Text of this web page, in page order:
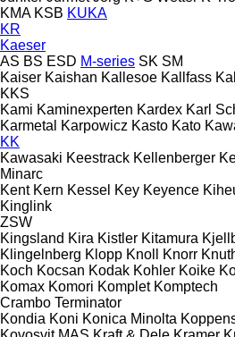
KMA KSB KUKA
KR
Kaeser
AS BS ESD M-series SK SM
Kaiser Kaishan Kallesoe Kallfass
KKS
Kami Kaminexperten Kardex Karl
Karmetal
Karpowicz Kasto Kato
KK
Kawasaki Keestrack Kellenberger
Minarc
Kent Kern Kessel Key Keyence
Kinglink
ZSW
Kingsland Kira Kistler Kitamura
Klingelnberg Klopp Knoll Knorr
Koch Kocsan Kodak Kohler Koike
Komax Komori Komplet Komptech
Crambo Terminator
Kondia Koni Konica Minolta